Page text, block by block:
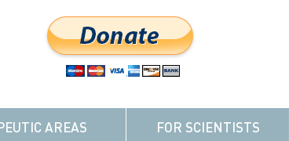
AREAS FOR SCIENTISTS